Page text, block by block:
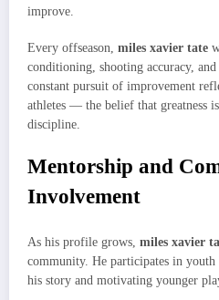
improve.
Every offseason, miles xavier tate
conditioning, shooting accuracy,
constant pursuit of improvement
athletes — the belief that greatness
discipline.
Mentorship and
Involvement
As his profile grows, miles xavier
community. He participates in youth
his story and motivating younger